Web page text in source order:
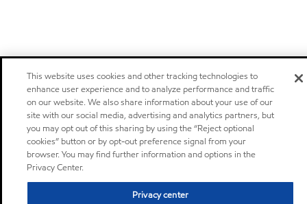
This website uses cookies and other tracking technologies to
enhance user experience and to analyze performance and traffic
on our website. We also share information about your use of our
site with our social media, advertising and analytics partners, but
you may opt out of this sharing by using the “Reject optional
cookies” button or by opt-out preference signal from your
browser. You may find further information and options in the
Privacy Center.
Privacy center